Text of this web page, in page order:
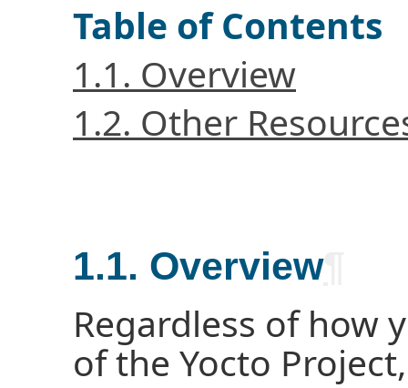
Table of Contents
1.1. Overview
1.2. Other
1.1. Overview¶
Regardless of how
of the Yocto